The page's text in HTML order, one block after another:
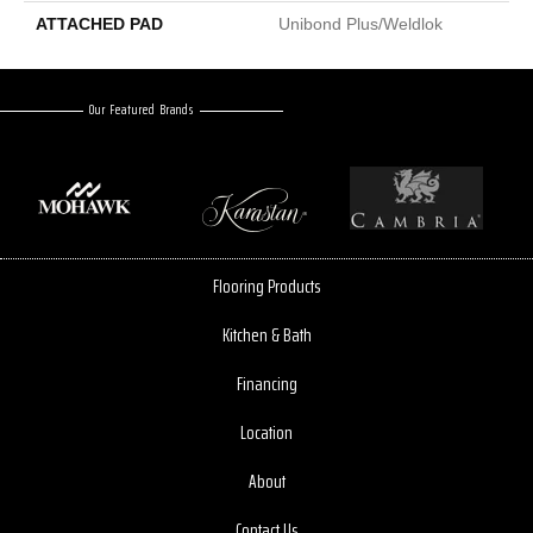
ATTACHED PAD Unibond Plus/Weldlok
Our Featured Brands
Flooring Products
Kitchen & Bath
Financing
Location
About